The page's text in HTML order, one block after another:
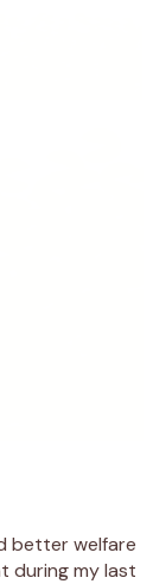
better welfare
during my last